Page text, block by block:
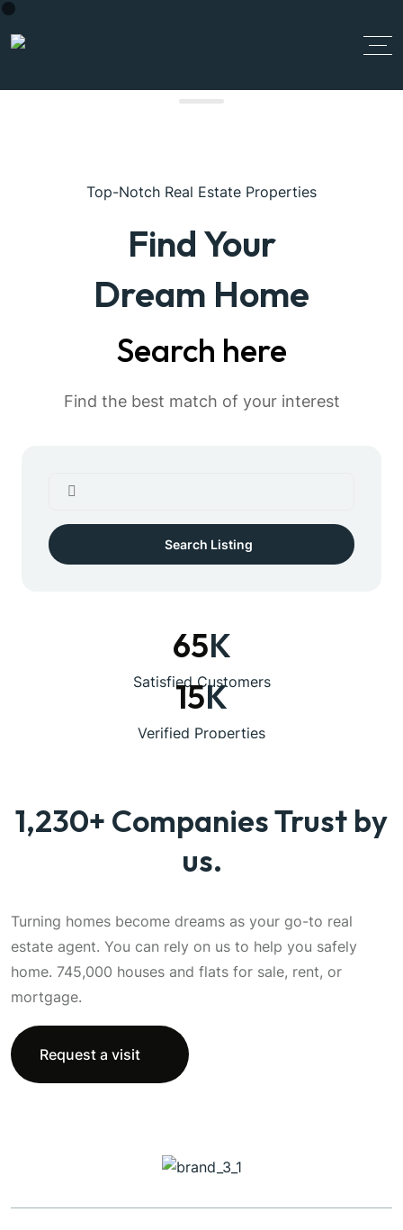
Top-Notch Real Estate Properties
Find Your
Dream Home
Search here
Find the best match of your interest
Search Listing
65K
Satisfied Customers
15K
Verified Properties
1,230+ Companies Trust by
us.
Turning homes become dreams as your go-to real
estate agent. You can rely on us to help you safely
home. 745,000 houses and flats for sale, rent, or
mortgage.
Request a visit